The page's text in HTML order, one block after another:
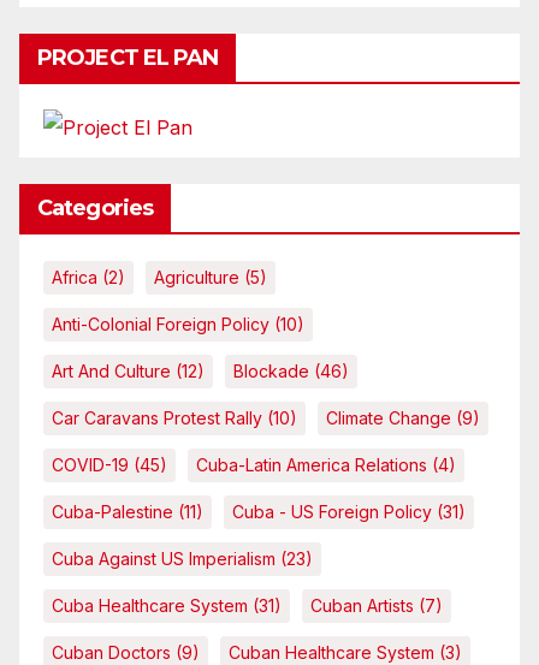
PROJECT EL PAN
Categories
Africa (2) Agriculture (5)
Anti-Colonial Foreign Policy (10)
Art And Culture (12) Blockade (46)
Car Caravans Protest Rally (10) Climate Change (9)
COVID-19 (45) Cuba-Latin America Relations (4)
Cuba-Palestine (11) Cuba - US Foreign Policy (31)
Cuba Against US Imperialism (23)
Cuba Healthcare System (31) Cuban Artists (7)
Cuban Doctors (9) Cuban Healthcare System (3)